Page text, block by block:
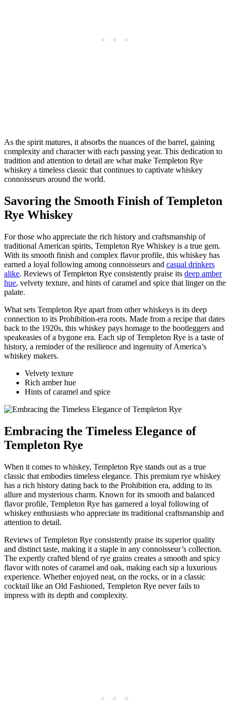
As the spirit matures, it absorbs the nuances of the barrel, gaining
complexity and character with each passing year. This dedication to
tradition and attention to detail are what make Templeton Rye
whiskey a timeless classic that continues to captivate whiskey
connoisseurs around the world.
Savoring the Smooth Finish of Templeton
Rye Whiskey
For those who appreciate the rich history and craftsmanship of
traditional American spirits, Templeton Rye Whiskey is a true gem.
With its smooth finish and complex flavor profile, this whiskey has
earned a loyal following among connoisseurs and casual drinkers
alike. Reviews of Templeton Rye consistently praise its deep amber
hue, velvety texture, and hints of caramel and spice that linger on the
palate.
What sets Templeton Rye apart from other whiskeys is its deep
connection to its Prohibition-era roots. Made from a recipe that dates
back to the 1920s, this whiskey pays homage to the bootleggers and
speakeasies of a bygone era. Each sip of Templeton Rye is a taste of
history, a reminder of the resilience and ingenuity of America’s
whiskey makers.
Velvety texture
Rich amber hue
Hints of caramel and spice
Embracing the Timeless Elegance of
Templeton Rye
When it comes to whiskey, Templeton Rye stands out as a true
classic that embodies timeless elegance. This premium rye whiskey
has a rich history dating back to the Prohibition era, adding to its
allure and mysterious charm. Known for its smooth and balanced
flavor profile, Templeton Rye has garnered a loyal following of
whiskey enthusiasts who appreciate its traditional craftsmanship and
attention to detail.
Reviews of Templeton Rye consistently praise its superior quality
and distinct taste, making it a staple in any connoisseur’s collection.
The expertly crafted blend of rye grains creates a smooth and spicy
flavor with notes of caramel and oak, making each sip a luxurious
experience. Whether enjoyed neat, on the rocks, or in a classic
cocktail like an Old Fashioned, Templeton Rye never fails to
impress with its depth and complexity.